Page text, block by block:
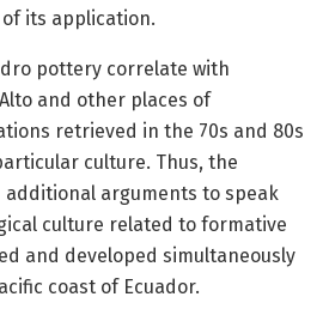
its application.
pottery correlate with
and other places of
retrieved in the 70s and 80s
culture. Thus, the
additional arguments to speak
culture related to formative
and developed simultaneously
coast of Ecuador.